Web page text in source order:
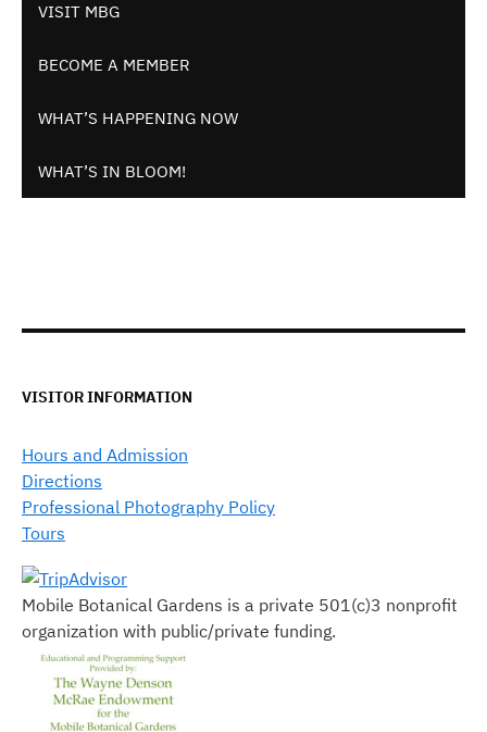
VISIT MBG
BECOME A MEMBER
WHAT’S HAPPENING NOW
WHAT’S IN BLOOM!
VISITOR INFORMATION
Hours and Admission
Directions
Professional Photography Policy
Tours
Mobile Botanical Gardens is a private 501(c)3 nonprofit
organization with public/private funding.